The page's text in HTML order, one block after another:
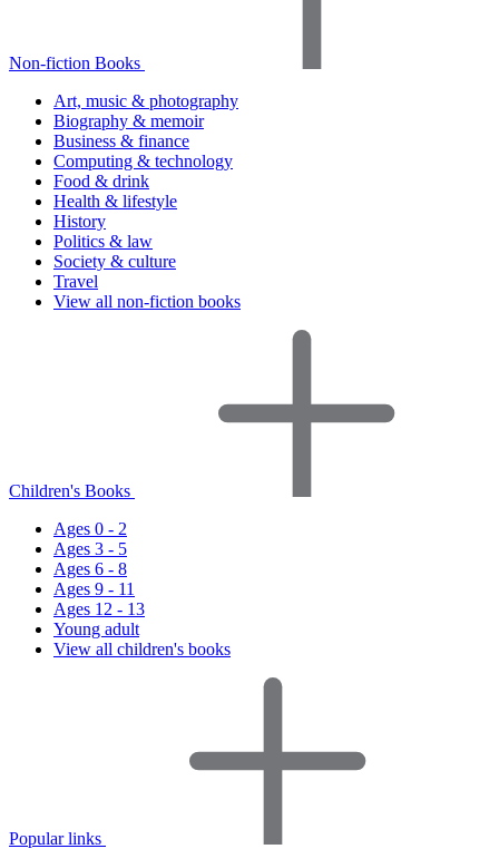
Non-fiction Books
Art, music & photography
Biography & memoir
Business & finance
Computing & technology
Food & drink
Health & lifestyle
History
Politics & law
Society & culture
Travel
View all non-fiction books
Children's Books
Ages 0 - 2
Ages 3 - 5
Ages 6 - 8
Ages 9 - 11
Ages 12 - 13
Young adult
View all children's books
Popular links